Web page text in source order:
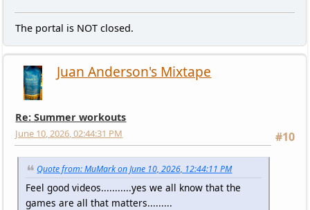
The portal is NOT closed.
Juan Anderson's Mixtape
Re: Summer workouts
#10
June 10, 2026, 02:44:31 PM
Quote from: MuMark on June 10, 2026, 12:44:11 PM
Feel good videos...........yes we all know that the
games are all that matters.........